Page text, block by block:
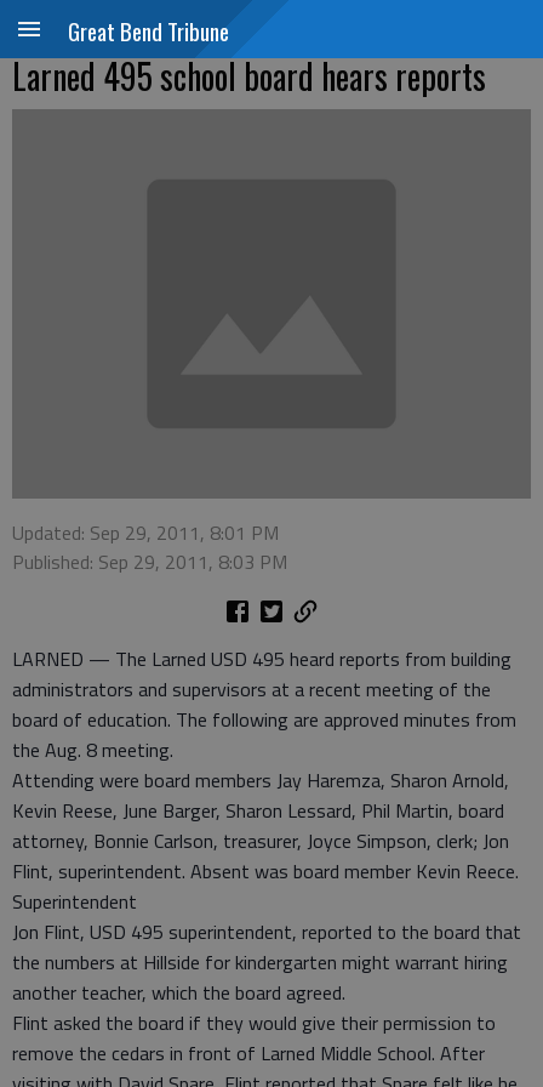
Great Bend Tribune
Larned 495 school board hears reports
Updated: Sep 29, 2011, 8:01 PM
Published: Sep 29, 2011, 8:03 PM
LARNED — The Larned USD 495 heard reports from building
administrators and supervisors at a recent meeting of the
board of education. The following are approved minutes from
the Aug. 8 meeting.
Attending were board members Jay Haremza, Sharon Arnold,
Kevin Reese, June Barger, Sharon Lessard, Phil Martin, board
attorney, Bonnie Carlson, treasurer, Joyce Simpson, clerk; Jon
Flint, superintendent. Absent was board member Kevin Reece.
Superintendent
Jon Flint, USD 495 superintendent, reported to the board that
the numbers at Hillside for kindergarten might warrant hiring
another teacher, which the board agreed.
Flint asked the board if they would give their permission to
remove the cedars in front of Larned Middle School. After